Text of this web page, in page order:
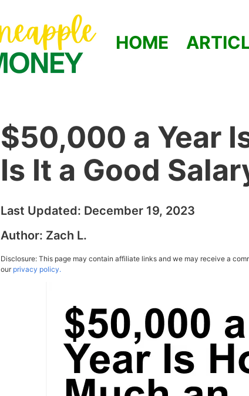
HOME
$50,000 a Year
Is It a Good
Last Updated: December 19, 2023
Author: Zach L.
Disclosure: This page may contain affiliate links and we may receive a
ourprivacy policy.